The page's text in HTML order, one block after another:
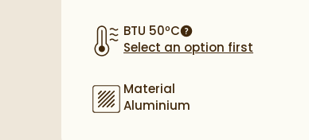
BTU 50ºC
More information
Select an option first
Material
Aluminium